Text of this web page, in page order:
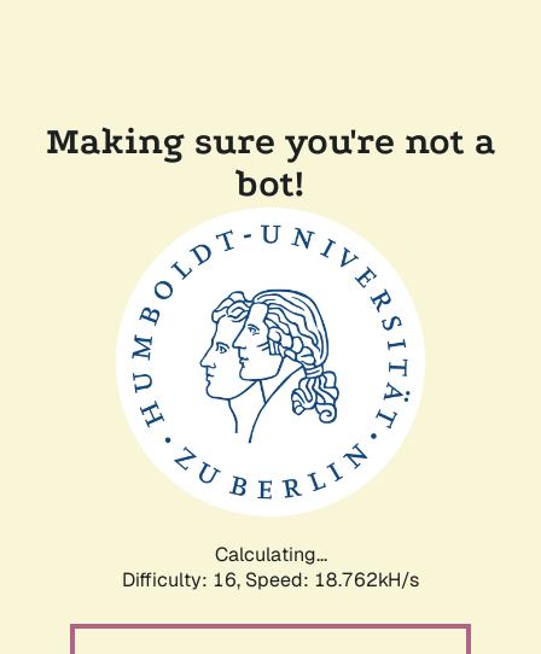
Making sure you're not a
bot!
Calculating...
Difficulty: 16, Speed: 18.762kH/s